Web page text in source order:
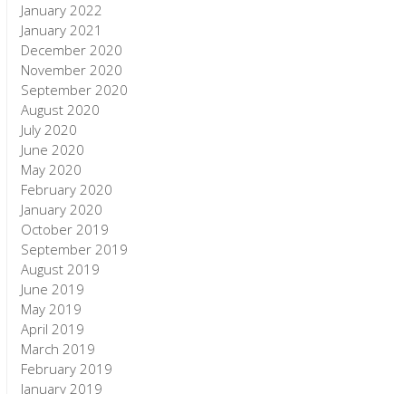
January 2022
January 2021
December 2020
November 2020
September 2020
August 2020
July 2020
June 2020
May 2020
February 2020
January 2020
October 2019
September 2019
August 2019
June 2019
May 2019
April 2019
March 2019
February 2019
January 2019